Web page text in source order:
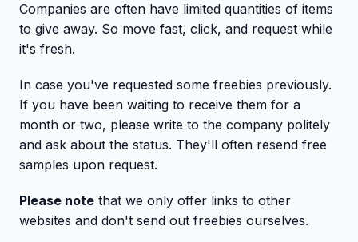
Companies are often have limited quantities of items
to give away. So move fast, click, and request while
it's fresh.
In case you've requested some freebies previously.
If you have been waiting to receive them for a
month or two, please write to the company politely
and ask about the status. They'll often resend free
samples upon request.
Please note that we only offer links to other
websites and don't send out freebies ourselves.